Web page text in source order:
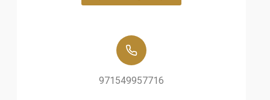
971549957716